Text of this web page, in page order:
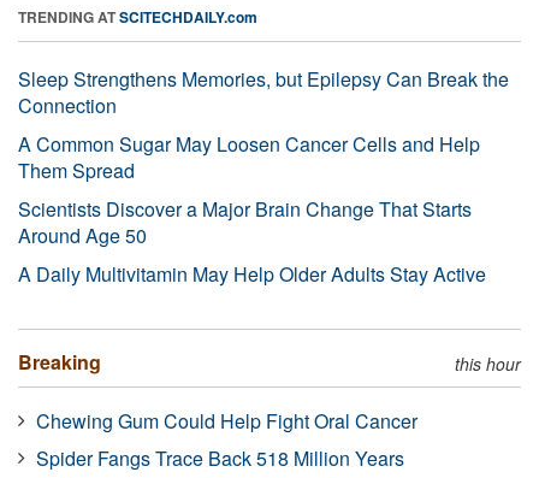
TRENDING ATSCITECHDAILY.com
Sleep Strengthens Memories, but Epilepsy Can Break the
Connection
A Common Sugar May Loosen Cancer Cells and Help
Them Spread
Scientists Discover a Major Brain Change That Starts
Around Age 50
A Daily Multivitamin May Help Older Adults Stay Active
Breaking this hour
Chewing Gum Could Help Fight Oral Cancer
Spider Fangs Trace Back 518 Million Years